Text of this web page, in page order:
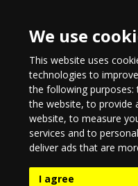
We use
This website uses
technologies to
the following purposes:
the website,to provide
website,to measure
services and to
deliver ads that are
I agree